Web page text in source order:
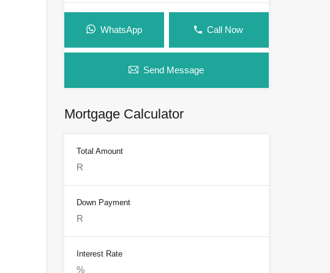
WhatsApp Call Now
Send Message
Mortgage Calculator
Total Amount
Down Payment
Interest Rate